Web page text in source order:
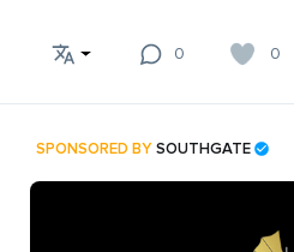
0 0
SPONSORED BYSOUTHGATE